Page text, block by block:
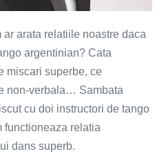
arata relatiile noastre daca
argentinian? Cata
miscari superbe, ce
non-verbala… Sambata
cu doi instructori de tango
functioneaza relatia
dans superb.